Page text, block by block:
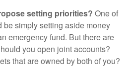
setting priorities? One of
be simply setting aside money
emergency fund. But there are
you open joint accounts?
that are owned by both of you?